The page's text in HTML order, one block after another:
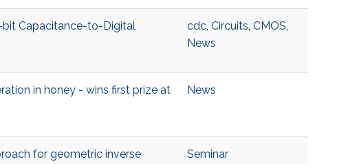
bit Capacitance-to-Digital
cdc, Circuits, CMOS,
News
in honey - wins first prize at
News
for geometric inverse
Seminar